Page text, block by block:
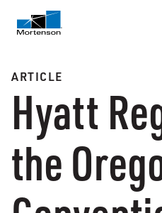
ARTICLE
Hyatt
the